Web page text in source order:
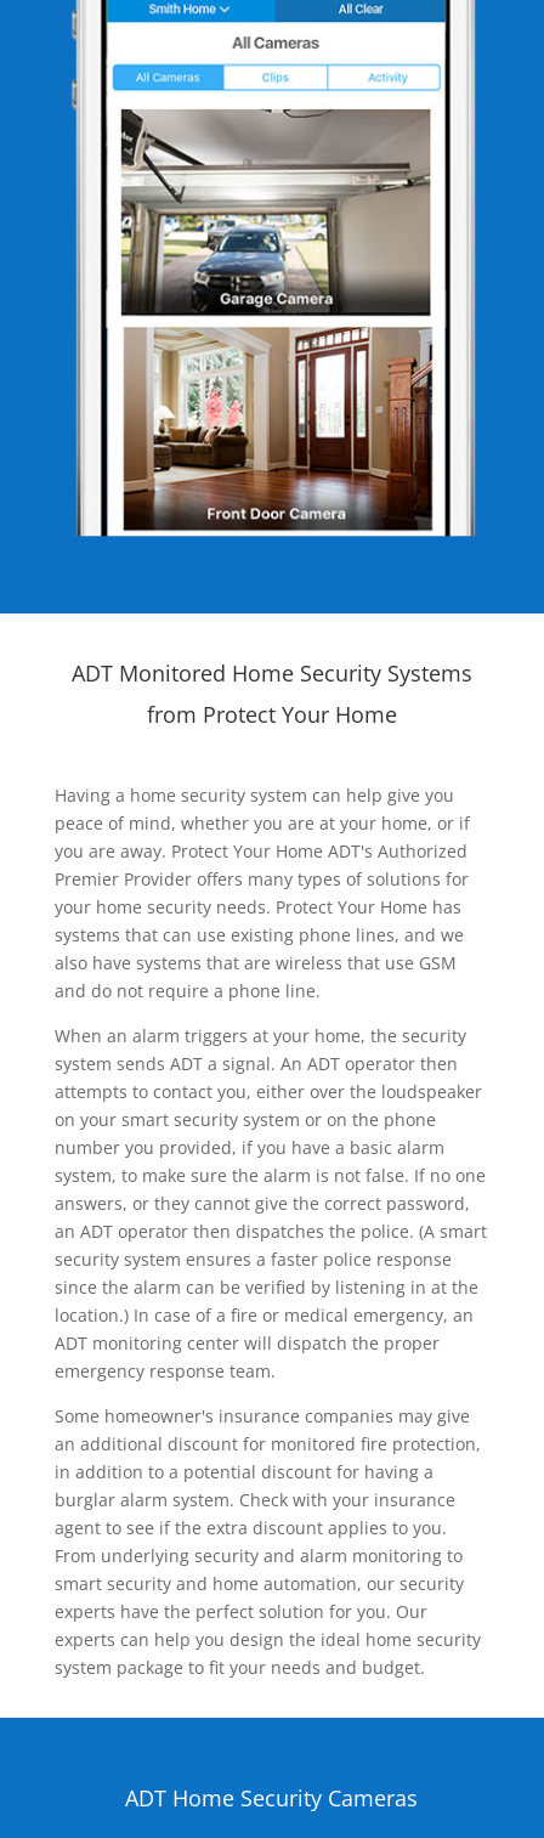
ADT Monitored Home Security Systems
from Protect Your Home
Having a home security system can help give you
peace of mind, whether you are at your home, or if
you are away. Protect Your Home ADT's Authorized
Premier Provider offers many types of solutions for
your home security needs. Protect Your Home has
systems that can use existing phone lines, and we
also have systems that are wireless that use GSM
and do not require a phone line.
When an alarm triggers at your home, the security
system sends ADT a signal. An ADT operator then
attempts to contact you, either over the loudspeaker
on your smart security system or on the phone
number you provided, if you have a basic alarm
system, to make sure the alarm is not false. If no one
answers, or they cannot give the correct password,
an ADT operator then dispatches the police. (A smart
security system ensures a faster police response
since the alarm can be verified by listening in at the
location.) In case of a fire or medical emergency, an
ADT monitoring center will dispatch the proper
emergency response team.
Some homeowner's insurance companies may give
an additional discount for monitored fire protection,
in addition to a potential discount for having a
burglar alarm system. Check with your insurance
agent to see if the extra discount applies to you.
From underlying security and alarm monitoring to
smart security and home automation, our security
experts have the perfect solution for you. Our
experts can help you design the ideal home security
system package to fit your needs and budget.
ADT Home Security Cameras